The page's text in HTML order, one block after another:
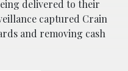
delivered to their
captured Crain
and removing cash